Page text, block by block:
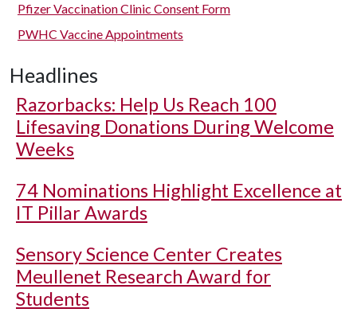
Pfizer Vaccination Clinic Consent Form
PWHC Vaccine Appointments
Headlines
Razorbacks: Help Us Reach 100
Lifesaving Donations During Welcome
Weeks
74 Nominations Highlight Excellence at
IT Pillar Awards
Sensory Science Center Creates
Meullenet Research Award for
Students